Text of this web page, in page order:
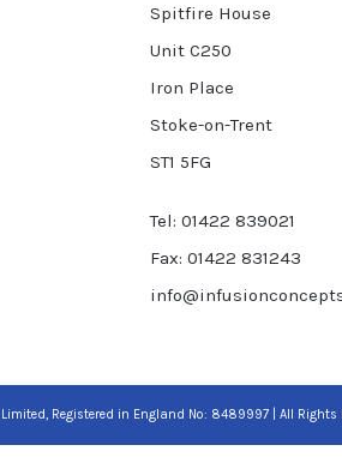
Spitfire House
Unit C250
Iron Place
Stoke-on-Trent
ST1 5FG
Tel: 01422 839021
Fax: 01422 831243
Registered in England No: 8489997 | All Rights